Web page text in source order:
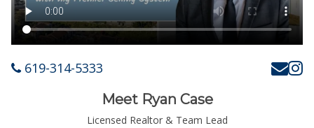
619-314-5333
Meet Ryan Case
Licensed Realtor & Team Lead